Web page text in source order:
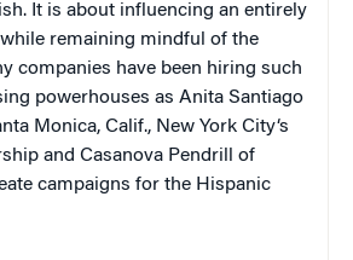
It is about influencing an entirely
remaining mindful of the
companies have been hiring such
powerhouses as Anita Santiago
Monica, Calif., New York City‘s
and Casanova Pendrill of
campaigns for the Hispanic